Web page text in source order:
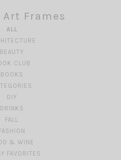
Art Frames
ALL
BEAUTY
CLUB
BOOKS
DIY
DRINKS
FALL
& WINE
FAVORITES